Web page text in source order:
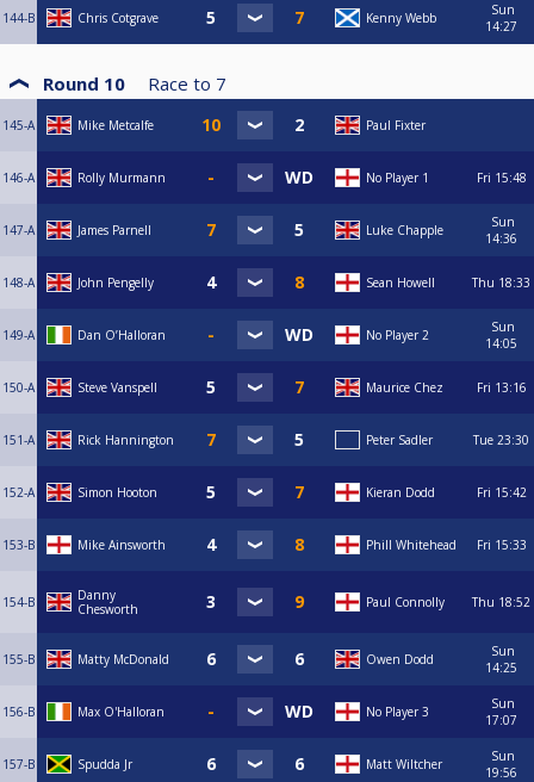
144-B Chris Cotgrave Kenny Webb
Sun
14:27
Round 10 Race to 7
145-A Mike Metcalfe Paul Fixter
146-A Rolly Murmann No Player 1 Fri 15:48
147-A James Parnell Luke Chapple
Sun
14:36
148-A John Pengelly Sean Howell Thu 18:33
149-A Dan O’Halloran No Player 2
Sun
14:05
150-A Steve Vanspell Maurice Chez Fri 13:16
151-A Rick Hannington Peter Sadler Tue 23:30
152-A Simon Hooton Kieran Dodd Fri 15:42
153-B Mike Ainsworth Phill Whitehead Fri 15:33
154-B
Danny
Chesworth
Paul Connolly Thu 18:52
155-B Matty McDonald Owen Dodd
Sun
14:25
156-B Max O'Halloran No Player 3
Sun
17:07
157-B Spudda Jr Matt Wiltcher
Sun
19:56